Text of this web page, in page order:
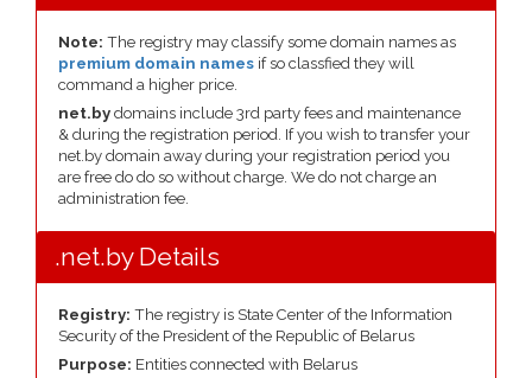
Note: The registry may classify some domain names as
premium domain names if so classfied they will
command a higher price.
net.by domains include 3rd party fees and maintenance
& during the registration period. If you wish to transfer your
net.by domain away during your registration period you
are free do do so without charge. We do not charge an
administration fee.
.net.by Details
Registry: The registry is State Center of the Information
Security of the President of the Republic of Belarus
Purpose: Entities connected with Belarus